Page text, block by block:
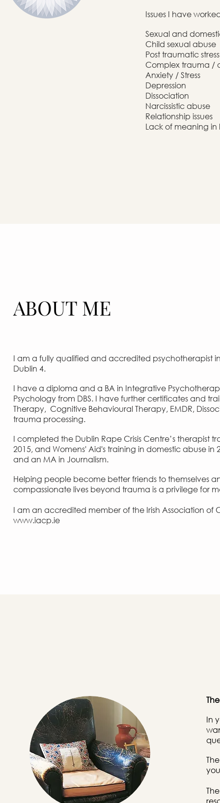
Issues I have
Sexual and
Child sexual abuse
Post traumatic
Complex trauma /
Anxiety / Stress
Depression
Dissociation
Narcissistic abuse
Relationship issues
Lack of meaning in
In
ABOUT ME
I am a fully qualified and accredited psychotherapist
Dublin 4.
I have a diploma and a BA in Integrative
Psychology from DBS. I have further certificates and
Therapy, Cognitive Behavioural Therapy, EMDR,
trauma processing.
I completed the Dublin Rape Crisis Centre’s therapist
2015, and Womens' Aid's training in domestic abuse in
and an MA in Journalism.
Helping people become better friends to themselves
compassionate lives beyond trauma is a privilege for
I am an accredited member of the Irish Association of
www.iacp.ie